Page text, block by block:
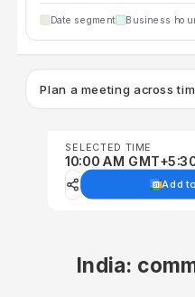
Date segment Business
Plan a meeting across
SELECTED TIME
10:00 AM
Add
India: